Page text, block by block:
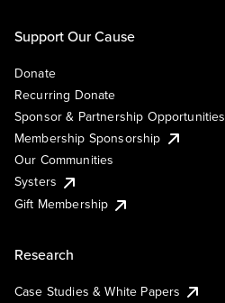
Support Our Cause
Donate
Recurring Donate
Sponsor & Partnership Opportunities
Membership Sponsorship
Our Communities
Systers
Gift Membership
Research
Case Studies & White Papers